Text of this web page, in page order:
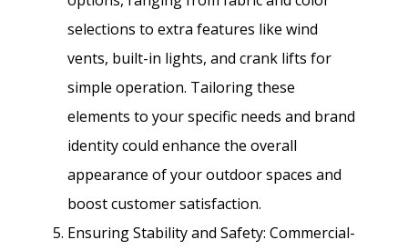
selections to extra features like wind
vents, built-in lights, and crank lifts for
simple operation. Tailoring these
elements to your specific needs and brand
identity could enhance the overall
appearance of your outdoor spaces and
boost customer satisfaction.
Ensuring Stability and Safety: Commercial-